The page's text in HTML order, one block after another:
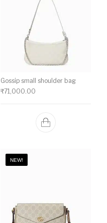
Gossip small shoulder bag
₹71,000.00
NEW!